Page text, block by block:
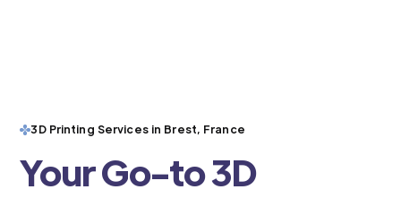
3D Printing Services in Brest, France
Your Go-to 3D